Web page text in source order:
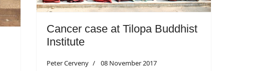
Cancer case at Tilopa Buddhist
Institute
Peter Cerveny 08 November 2017